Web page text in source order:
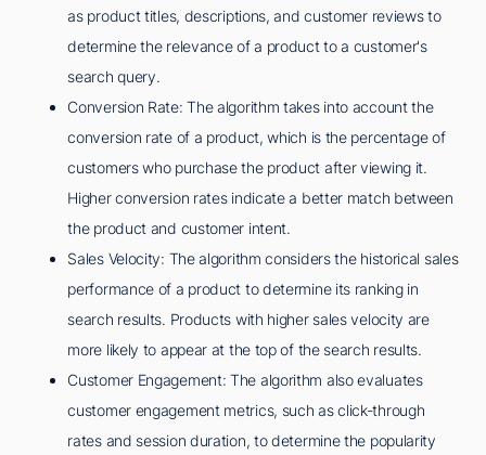
as product titles, descriptions, and customer reviews to
determine the relevance of a product to a customer's
search query.
Conversion Rate: The algorithm takes into account the
conversion rate of a product, which is the percentage of
customers who purchase the product after viewing it.
Higher conversion rates indicate a better match between
the product and customer intent.
Sales Velocity: The algorithm considers the historical sales
performance of a product to determine its ranking in
search results. Products with higher sales velocity are
more likely to appear at the top of the search results.
Customer Engagement: The algorithm also evaluates
customer engagement metrics, such as click-through
rates and session duration, to determine the popularity